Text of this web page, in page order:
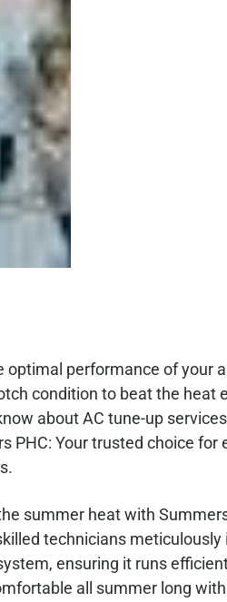
performance of your
condition to beat the heat
about AC tune-up
PHC: Your trusted choice for
summer heat with
technicians meticulously
ensuring it runs
all summer long